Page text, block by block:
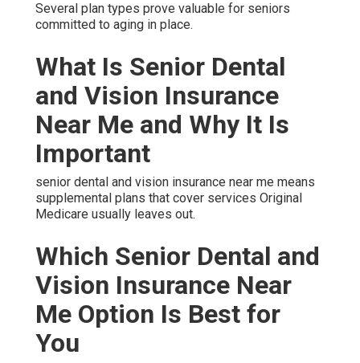
Several plan types prove valuable for seniors
committed to aging in place.
What Is Senior Dental
and Vision Insurance
Near Me and Why It Is
Important
senior dental and vision insurance near me means
supplemental plans that cover services Original
Medicare usually leaves out.
Which Senior Dental and
Vision Insurance Near
Me Option Is Best for
You